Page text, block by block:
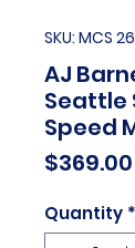
SKU: MCS
AJ
Seattle
Speed
$369.00
Quantity *